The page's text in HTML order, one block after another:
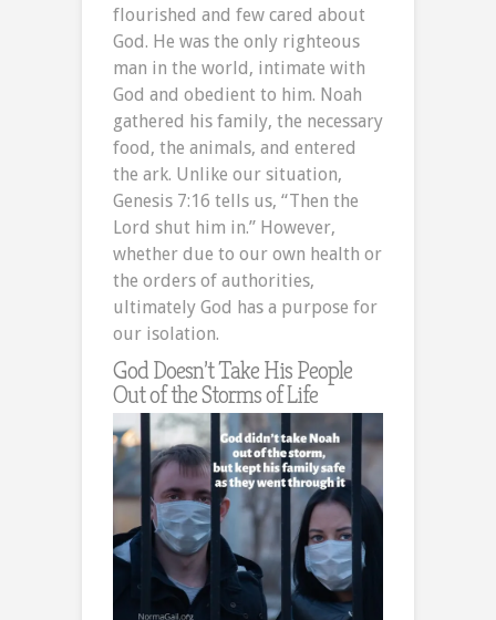
flourished and few cared about
God. He was the only righteous
man in the world, intimate with
God and obedient to him. Noah
gathered his family, the necessary
food, the animals, and entered
the ark. Unlike our situation,
Genesis 7:16 tells us, “Then the
Lord shut him in.” However,
whether due to our own health or
the orders of authorities,
ultimately God has a purpose for
our isolation.
God Doesn’t Take His People
Out of the Storms of Life